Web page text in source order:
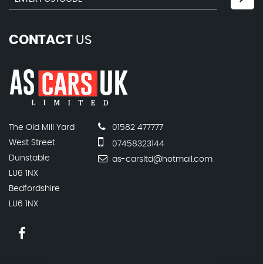
CONTACT US
The Old Mill Yard
West Street
Dunstable
LU6 1NX
Bedfordshire
LU6 1NX
01582 477777
07458323144
as-carsltd@hotmail.com